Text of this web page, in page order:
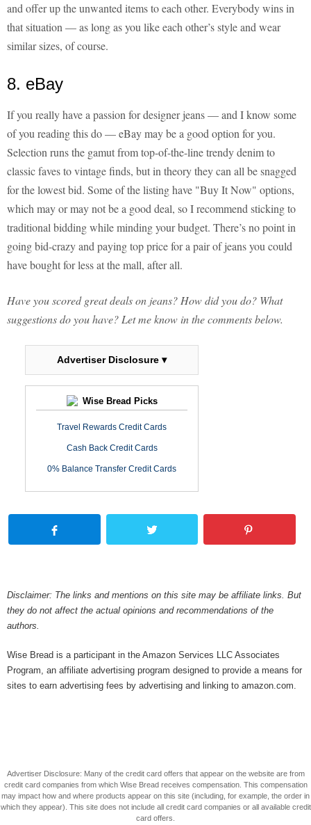
and offer up the unwanted items to each other. Everybody wins in
that situation — as long as you like each other’s style and wear
similar sizes, of course.
8. eBay
If you really have a passion for designer jeans — and I know some
of you reading this do — eBay may be a good option for you.
Selection runs the gamut from top-of-the-line trendy denim to
classic faves to vintage finds, but in theory they can all be snagged
for the lowest bid. Some of the listing have "Buy It Now" options,
which may or may not be a good deal, so I recommend sticking to
traditional bidding while minding your budget. There’s no point in
going bid-crazy and paying top price for a pair of jeans you could
have bought for less at the mall, after all.
Have you scored great deals on jeans? How did you do? What
suggestions do you have? Let me know in the comments below.
Advertiser Disclosure ▾
Wise Bread Picks
Travel Rewards Credit Cards
Cash Back Credit Cards
0% Balance Transfer Credit Cards
Disclaimer: The links and mentions on this site may be affiliate links. But
they do not affect the actual opinions and recommendations of the
authors.
Wise Bread is a participant in the Amazon Services LLC Associates
Program, an affiliate advertising program designed to provide a means for
sites to earn advertising fees by advertising and linking to amazon.com.
Advertiser Disclosure: Many of the credit card offers that appear on the website are from
credit card companies from which Wise Bread receives compensation. This compensation
may impact how and where products appear on this site (including, for example, the order in
which they appear). This site does not include all credit card companies or all available credit
card offers.